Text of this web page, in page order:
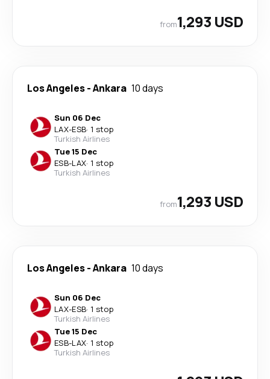
from1,293 USD
Los Angeles-Ankara 10 days
Sun 06 Dec
LAX-ESB· 1 stop
Turkish Airlines
Tue 15 Dec
ESB-LAX· 1 stop
Turkish Airlines
from1,293 USD
Los Angeles-Ankara 10 days
Sun 06 Dec
LAX-ESB· 1 stop
Turkish Airlines
Tue 15 Dec
ESB-LAX· 1 stop
Turkish Airlines